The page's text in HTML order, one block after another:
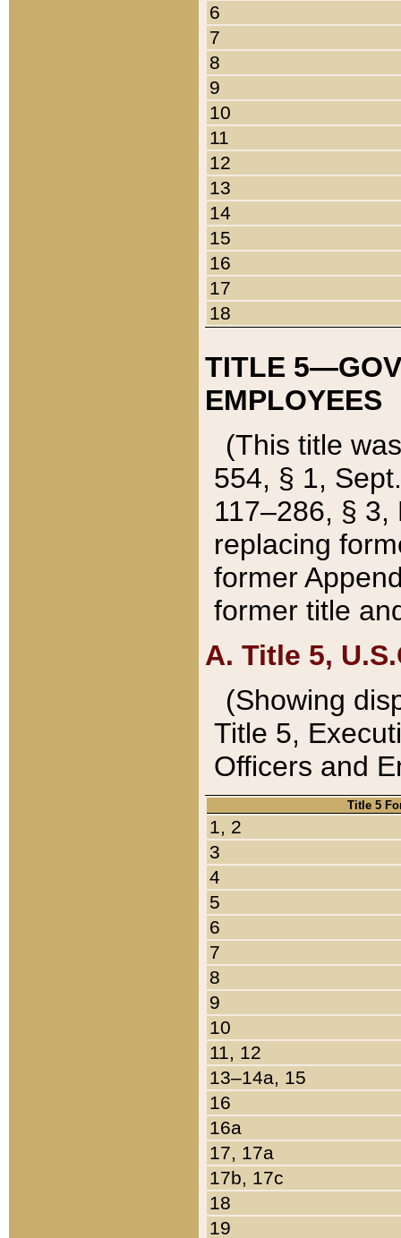
6
7
8
9
10
11
12
13
14
15
16
17
18
TITLE
EMPLOYEES
(This title
554, § 1,
117–286, §
replacing
former
former title
A. Title 5,
(Showing
Title 5,
Officers and
Title 5
1, 2
3
4
5
6
7
8
9
10
11, 12
13–14a, 15
16
16a
17, 17a
17b, 17c
18
19